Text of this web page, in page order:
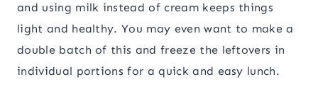
and using milk instead of cream keeps things
light and healthy. You may even want to make a
double batch of this and freeze the leftovers in
individual portions for a quick and easy lunch.